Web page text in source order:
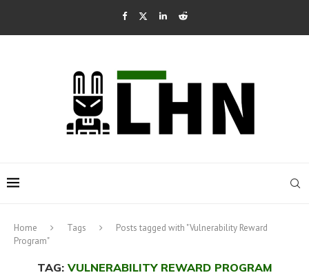
Home Tags
Posts tagged with "Vulnerability Reward
Program"
TAG: VULNERABILITY REWARD PROGRAM